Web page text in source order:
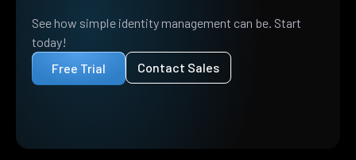
See how simple identity management can be. Start
today!
Free Trial
Contact Sales